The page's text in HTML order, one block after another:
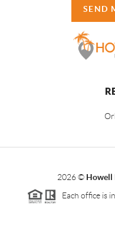
SEND
2026© Howell
Each office is